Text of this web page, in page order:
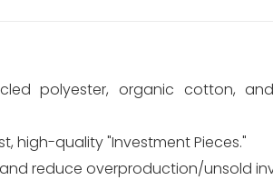
polyester, organic cotton,
high-quality "Investment Pieces."
reduce overproduction/unsold